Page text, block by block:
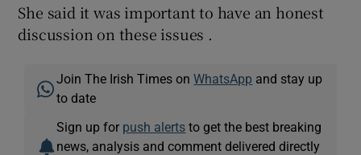
She said it was important to have an honest
discussion on these issues .
Join The Irish Times onWhatsApp and stay up
to date
Sign up for push alerts to get the best breaking
news, analysis and comment delivered directly